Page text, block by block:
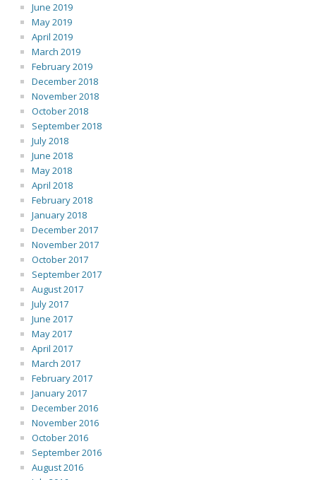
June 2019
May 2019
April 2019
March 2019
February 2019
December 2018
November 2018
October 2018
September 2018
July 2018
June 2018
May 2018
April 2018
February 2018
January 2018
December 2017
November 2017
October 2017
September 2017
August 2017
July 2017
June 2017
May 2017
April 2017
March 2017
February 2017
January 2017
December 2016
November 2016
October 2016
September 2016
August 2016